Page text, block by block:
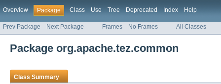
Overview Package Class Use Tree Deprecated Index Help
Prev Package Next Package Frames No Frames All Classes
Package org.apache.tez.common
Class Summary